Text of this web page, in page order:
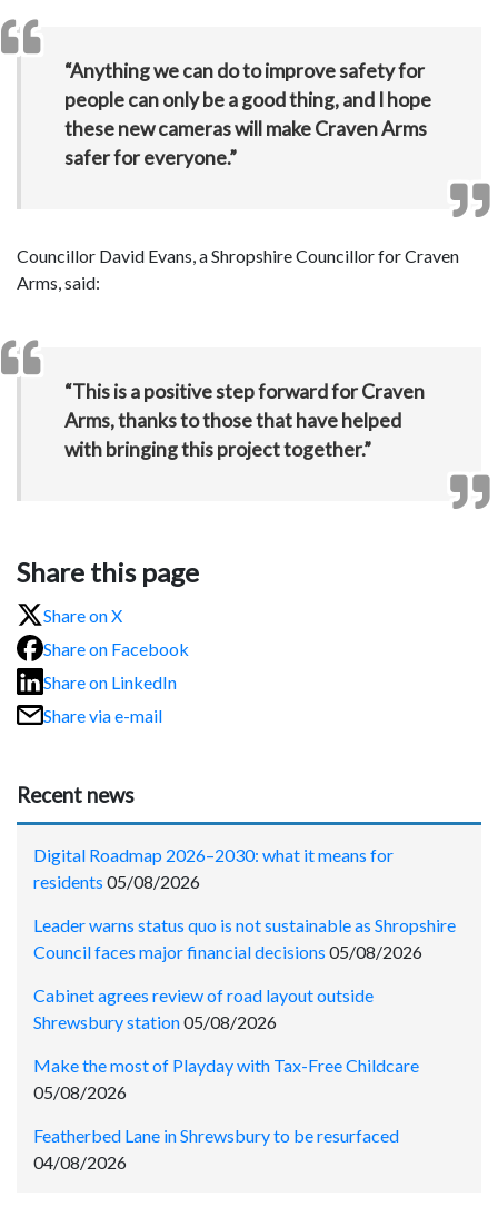
“Anything we can do to improve safety for
people can only be a good thing, and I hope
these new cameras will make Craven Arms
safer for everyone.”
Councillor David Evans, a Shropshire Councillor for Craven
Arms, said:
“This is a positive step forward for Craven
Arms, thanks to those that have helped
with bringing this project together.”
Share this page
Share on X
Share on Facebook
Share on LinkedIn
Share via e-mail
Recent news
Digital Roadmap 2026–2030: what it means for
residents 05/08/2026
Leader warns status quo is not sustainable as Shropshire
Council faces major financial decisions 05/08/2026
Cabinet agrees review of road layout outside
Shrewsbury station05/08/2026
Make the most of Playday with Tax-Free Childcare
05/08/2026
Featherbed Lane in Shrewsbury to be resurfaced
04/08/2026